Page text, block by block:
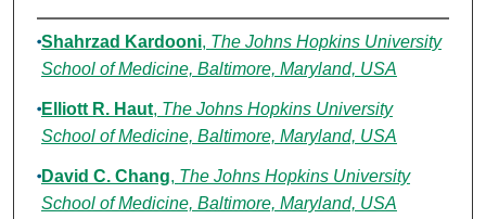
Authors
Shahrzad Kardooni, The Johns Hopkins University
School of Medicine, Baltimore, Maryland, USA
Elliott R. Haut, The Johns Hopkins University
School of Medicine, Baltimore, Maryland, USA
David C. Chang, The Johns Hopkins University
School of Medicine, Baltimore, Maryland, USA